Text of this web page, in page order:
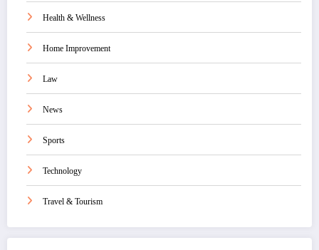
Health & Wellness
Home Improvement
Law
News
Sports
Technology
Travel & Tourism